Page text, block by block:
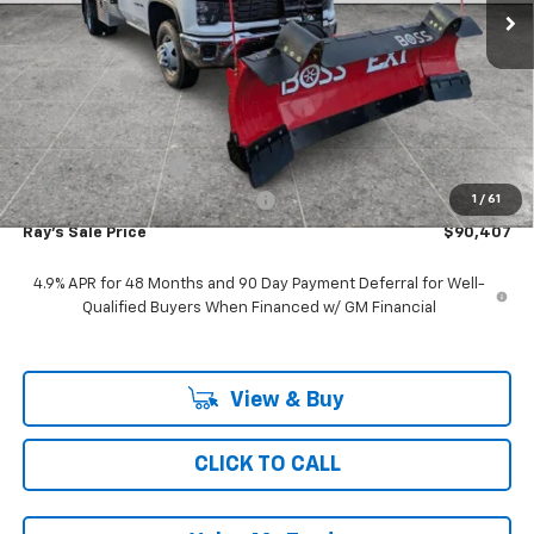
1 / 61
Less
MSRP: $52,643
Ray Discount
-$10,914
11', MTE D-SERIES, STAINLESS STEEL, 4-5 YD CAPACITY,
FOLDING SIDE, DUMP BODY
+$48,266
Documentation Fee $377
Computerized Vehicle Registrat $35
Ray's Sale Price $90,407
4.9% APR for 48 Months and 90 Day Payment Deferral for Well-
Qualified Buyers When Financed w/ GM Financial
View & Buy
CLICK TO CALL